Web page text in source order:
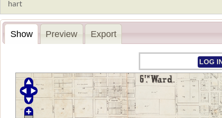
Show Preview Export
LOG